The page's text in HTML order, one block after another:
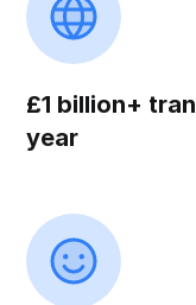
£1 billion+
year